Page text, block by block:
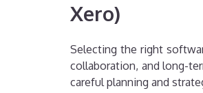
Xero)
Selecting the right
collaboration, and long-
careful planning and